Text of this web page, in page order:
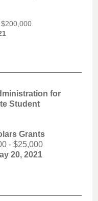
for
Student
Grants
- $25,000
20, 2021